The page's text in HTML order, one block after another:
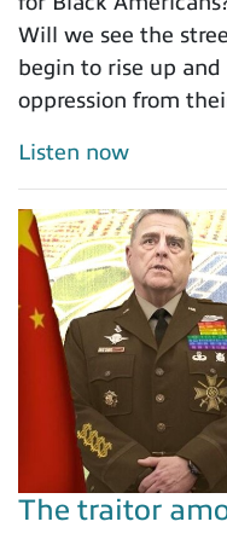
Will we see the
begin to rise up and
oppression from
Listen now
The traitor